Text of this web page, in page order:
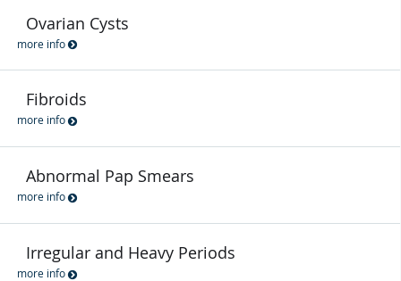
Ovarian Cysts
more info
Fibroids
more info
Abnormal Pap Smears
more info
Irregular and Heavy Periods
more info